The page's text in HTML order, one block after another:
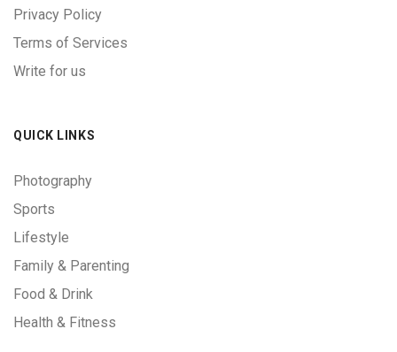
Privacy Policy
Terms of Services
Write for us
QUICK LINKS
Photography
Sports
Lifestyle
Family & Parenting
Food & Drink
Health & Fitness